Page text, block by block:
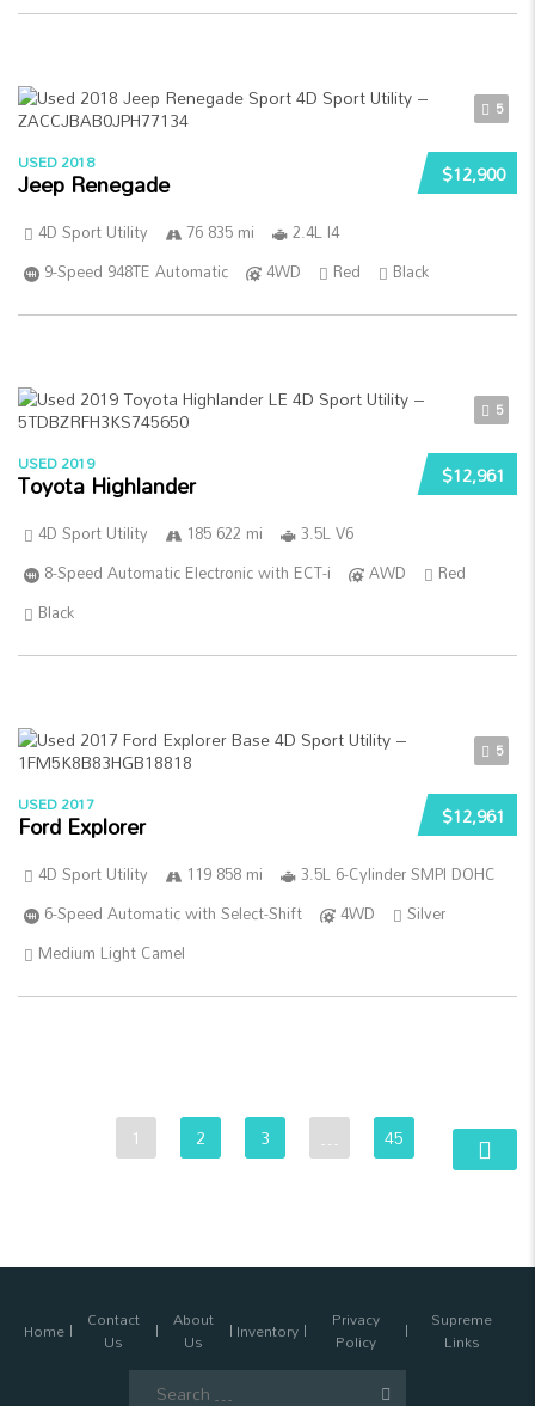
5
$12,900
USED 2018
Jeep Renegade
4D Sport Utility 76 835 mi
2.4L I4
9-Speed 948TE Automatic
4WD Red Black
5
$12,961
USED 2019
Toyota Highlander
4D Sport Utility 185 622 mi
3.5L V6
8-Speed Automatic Electronic with ECT-i
AWD
Red
Black
5
$12,961
USED 2017
Ford Explorer
4D Sport Utility 119 858 mi
3.5L 6-Cylinder SMPI DOHC
6-Speed Automatic with Select-Shift
4WD
Silver
Medium Light Camel
1 2 3 … 45
Home Contact
Us
About
Us Inventory Privacy
Policy
Supreme
Links